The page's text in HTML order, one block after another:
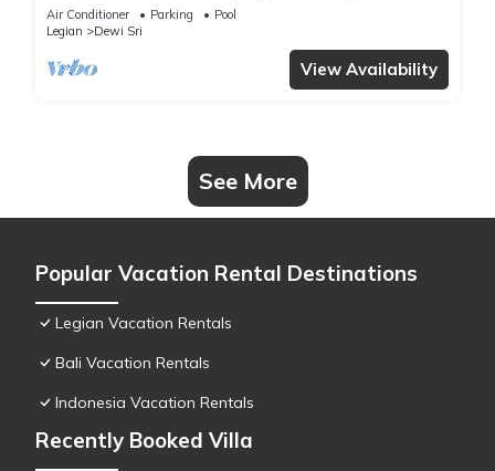
Air Conditioner Parking
Pool
Legian
Dewi Sri
View Availability
See More
Popular Vacation Rental Destinations
Legian Vacation Rentals
Bali Vacation Rentals
Indonesia Vacation Rentals
Recently Booked Villa